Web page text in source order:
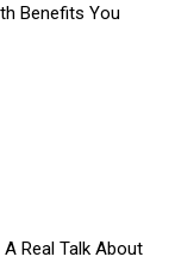
Benefits You
Real Talk About